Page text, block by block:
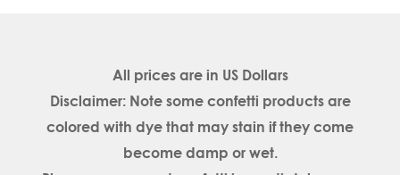
All prices are in US Dollars
Disclaimer: Note some confetti products are
colored with dye that may stain if they come
become damp or wet.